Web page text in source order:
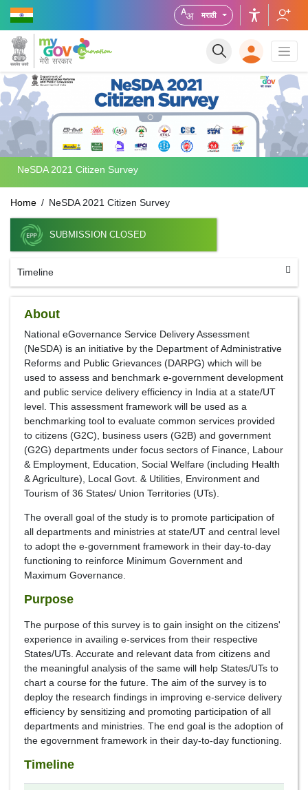
मराठी
NeSDA 2021 Citizen Survey
Home NeSDA 2021 Citizen Survey
SUBMISSION CLOSED
Timeline
About
National eGovernance Service Delivery Assessment
(NeSDA) is an initiative by the Department of Administrative
Reforms and Public Grievances (DARPG) which will be
used to assess and benchmark e-government development
and public service delivery efficiency in India at a state/UT
level. This assessment framework will be used as a
benchmarking tool to evaluate common services provided
to citizens (G2C), business users (G2B) and government
(G2G) departments under focus sectors of Finance, Labour
& Employment, Education, Social Welfare (including Health
& Agriculture), Local Govt. & Utilities, Environment and
Tourism of 36 States/ Union Territories (UTs).
The overall goal of the study is to promote participation of
all departments and ministries at state/UT and central level
to adopt the e-government framework in their day-to-day
functioning to reinforce Minimum Government and
Maximum Governance.
Purpose
The purpose of this survey is to gain insight on the citizens'
experience in availing e-services from their respective
States/UTs. Accurate and relevant data from citizens and
the meaningful analysis of the same will help States/UTs to
chart a course for the future. The aim of the survey is to
deploy the research findings in improving e-service delivery
efficiency by sensitizing and promoting participation of all
departments and ministries. The end goal is the adoption of
the egovernment framework in their day-to-day functioning.
Timeline